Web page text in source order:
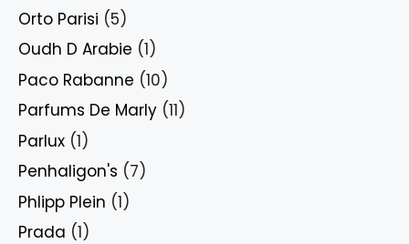
Orto Parisi (5)
Oudh D Arabie (1)
Paco Rabanne (10)
Parfums De Marly (11)
Parlux (1)
Penhaligon's (7)
Phlipp Plein (1)
Prada (1)